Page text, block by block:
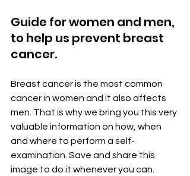
Guide for women and men,
to help us prevent breast
cancer.
Breast cancer is the most common
cancer in women and it also affects
men. That is why we bring you this very
valuable information on how, when
and where to perform a self-
examination. Save and share this
image to do it whenever you can.